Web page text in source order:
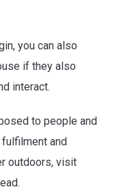
you can also
if they also
interact.
to people and
and
outdoors, visit